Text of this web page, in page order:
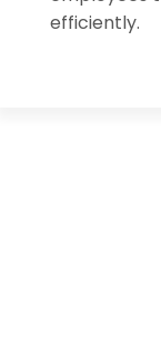
efficiently.